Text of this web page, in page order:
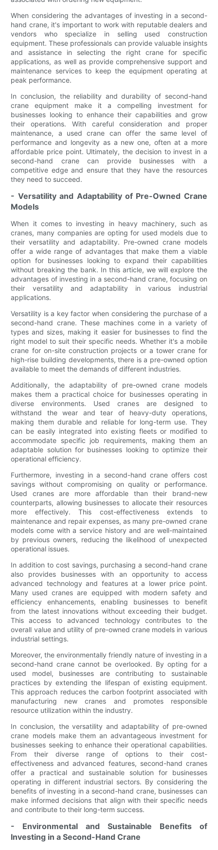
When considering the advantages of investing in a second-
hand crane, it's important to work with reputable dealers and
vendors who specialize in selling used construction
equipment. These professionals can provide valuable insights
and assistance in selecting the right crane for specific
applications, as well as provide comprehensive support and
maintenance services to keep the equipment operating at
peak performance.
In conclusion, the reliability and durability of second-hand
crane equipment make it a compelling investment for
businesses looking to enhance their capabilities and grow
their operations. With careful consideration and proper
maintenance, a used crane can offer the same level of
performance and longevity as a new one, often at a more
affordable price point. Ultimately, the decision to invest in a
second-hand crane can provide businesses with a
competitive edge and ensure that they have the resources
they need to succeed.
- Versatility and Adaptability of Pre-Owned Crane
Models
When it comes to investing in heavy machinery, such as
cranes, many companies are opting for used models due to
their versatility and adaptability. Pre-owned crane models
offer a wide range of advantages that make them a viable
option for businesses looking to expand their capabilities
without breaking the bank. In this article, we will explore the
advantages of investing in a second-hand crane, focusing on
their versatility and adaptability in various industrial
applications.
Versatility is a key factor when considering the purchase of a
second-hand crane. These machines come in a variety of
types and sizes, making it easier for businesses to find the
right model to suit their specific needs. Whether it's a mobile
crane for on-site construction projects or a tower crane for
high-rise building developments, there is a pre-owned option
available to meet the demands of different industries.
Additionally, the adaptability of pre-owned crane models
makes them a practical choice for businesses operating in
diverse environments. Used cranes are designed to
withstand the wear and tear of heavy-duty operations,
making them durable and reliable for long-term use. They
can be easily integrated into existing fleets or modified to
accommodate specific job requirements, making them an
adaptable solution for businesses looking to optimize their
operational efficiency.
Furthermore, investing in a second-hand crane offers cost
savings without compromising on quality or performance.
Used cranes are more affordable than their brand-new
counterparts, allowing businesses to allocate their resources
more effectively. This cost-effectiveness extends to
maintenance and repair expenses, as many pre-owned crane
models come with a service history and are well-maintained
by previous owners, reducing the likelihood of unexpected
operational issues.
In addition to cost savings, purchasing a second-hand crane
also provides businesses with an opportunity to access
advanced technology and features at a lower price point.
Many used cranes are equipped with modern safety and
efficiency enhancements, enabling businesses to benefit
from the latest innovations without exceeding their budget.
This access to advanced technology contributes to the
overall value and utility of pre-owned crane models in various
industrial settings.
Moreover, the environmentally friendly nature of investing in a
second-hand crane cannot be overlooked. By opting for a
used model, businesses are contributing to sustainable
practices by extending the lifespan of existing equipment.
This approach reduces the carbon footprint associated with
manufacturing new cranes and promotes responsible
resource utilization within the industry.
In conclusion, the versatility and adaptability of pre-owned
crane models make them an advantageous investment for
businesses seeking to enhance their operational capabilities.
From their diverse range of options to their cost-
effectiveness and advanced features, second-hand cranes
offer a practical and sustainable solution for businesses
operating in different industrial sectors. By considering the
benefits of investing in a second-hand crane, businesses can
make informed decisions that align with their specific needs
and contribute to their long-term success.
- Environmental and Sustainable Benefits of
Investing in a Second-Hand Crane